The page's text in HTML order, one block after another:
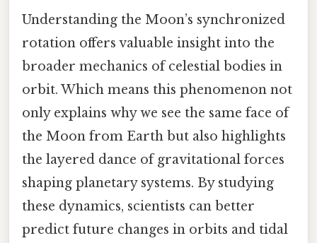
Understanding the Moon’s synchronized
rotation offers valuable insight into the
broader mechanics of celestial bodies in
orbit. Which means this phenomenon not
only explains why we see the same face of
the Moon from Earth but also highlights
the layered dance of gravitational forces
shaping planetary systems. By studying
these dynamics, scientists can better
predict future changes in orbits and tidal